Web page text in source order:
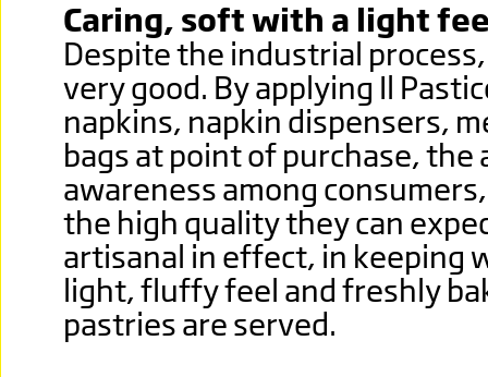
Caring, soft with a light
Despite the industrial
very good. By applying Il
napkins, napkin dispensers,
bags at point of purchase, the
awareness among
the high quality they can
artisanal in effect, in keeping
light, fluffy feel and freshly
pastries are served.